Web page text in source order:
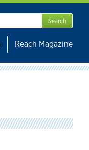
Reach Magazine